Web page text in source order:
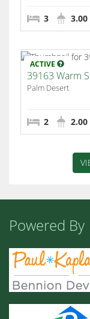
3 3.00
ACTIVE
39163 Warm
Palm Desert
2 2.00
Powered By